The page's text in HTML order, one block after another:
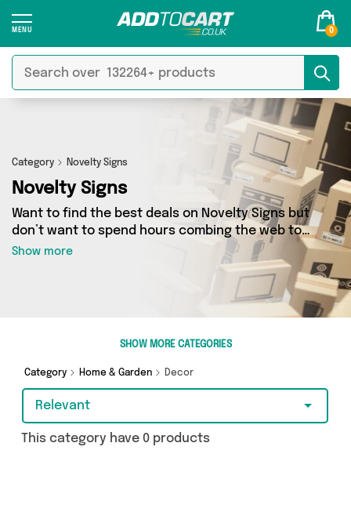
0
Category Novelty Signs
Novelty Signs
Want to find the best deals on Novelty Signs but
don’t want to spend hours combing the web to
find them? You’ve come to the right place. Here
you’ll find a fantastic range of 8 products
sourced from the best sellers in the country,
including 8 items across 2 different vendors.
See all the latest offers from The Celebrity Gift
Show more
SHOW MORE CATEGORIES
Category Home & Garden Decor
Relevant
This category have 0 products